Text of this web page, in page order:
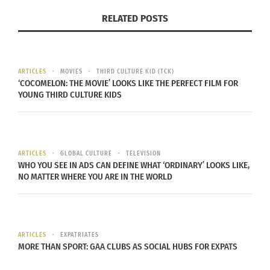
MEXICO’S FIESTA GOES BIG
families go all out. Graduates might wear sashes
or colorful robes, strutting through ceremonies
that feel more like celebrations than stiff events.
Dancing spills into the streets sometimes, and
RELATED POSTS
ARTICLES MOVIES THIRD CULTURE KID (TCK)
‘COCOMELON: THE MOVIE’ LOOKS LIKE THE PERFECT FILM FOR
YOUNG THIRD CULTURE KIDS
ARTICLES GLOBAL CULTURE TELEVISION
WHO YOU SEE IN ADS CAN DEFINE WHAT ‘ORDINARY’ LOOKS LIKE,
NO MATTER WHERE YOU ARE IN THE WORLD
ARTICLES EXPATRIATES
MORE THAN SPORT: GAA CLUBS AS SOCIAL HUBS FOR EXPATS